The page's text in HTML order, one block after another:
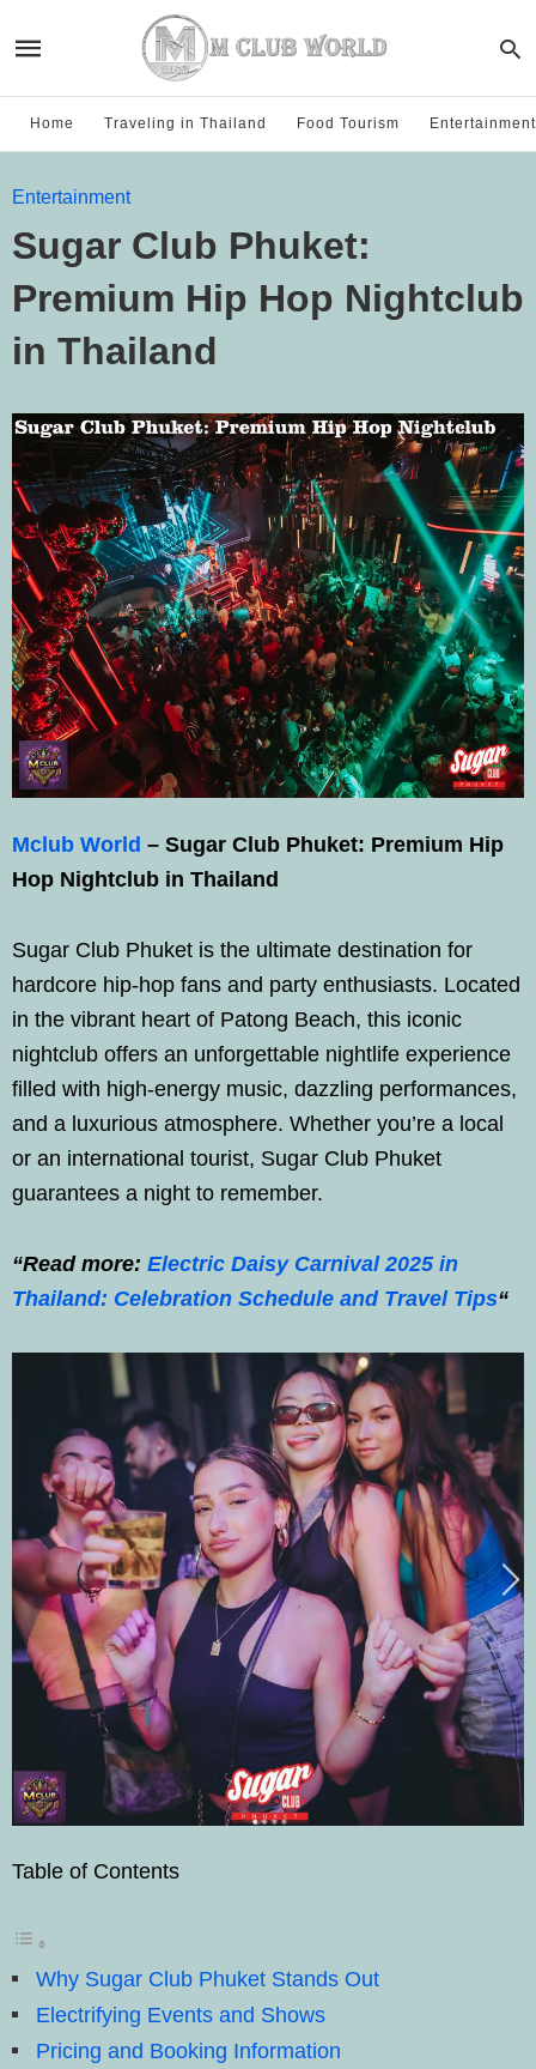
Home Traveling in Thailand Food Tourism Entertainment
Entertainment
Sugar Club Phuket:
Premium Hip Hop Nightclub
in Thailand
Mclub World – Sugar Club Phuket: Premium Hip
Hop Nightclub in Thailand
Sugar Club Phuket is the ultimate destination for
hardcore hip-hop fans and party enthusiasts. Located
in the vibrant heart of Patong Beach, this iconic
nightclub offers an unforgettable nightlife experience
filled with high-energy music, dazzling performances,
and a luxurious atmosphere. Whether you’re a local
or an international tourist, Sugar Club Phuket
guarantees a night to remember.
“Read more: Electric Daisy Carnival 2025 in
Thailand: Celebration Schedule and Travel Tips“
Table of Contents
Why Sugar Club Phuket Stands Out
Electrifying Events and Shows
Pricing and Booking Information